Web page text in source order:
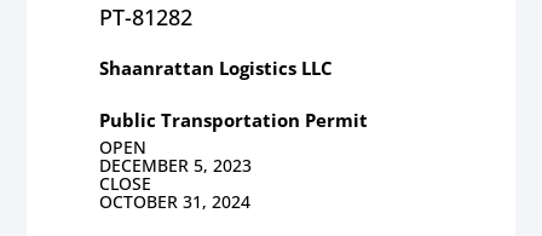
PT-81282
Shaanrattan Logistics LLC
Public Transportation Permit
OPEN
DECEMBER 5, 2023
CLOSE
OCTOBER 31, 2024